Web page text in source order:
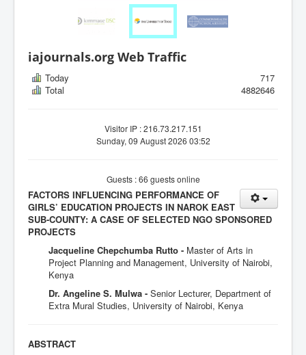
iajournals.org Web Traffic
Today
717
Total
4882646
Visitor IP : 216.73.217.151
Sunday, 09 August 2026 03:52
Guests : 66 guests online
FACTORS INFLUENCING PERFORMANCE OF
GIRLS’ EDUCATION PROJECTS IN NAROK EAST
SUB-COUNTY: A CASE OF SELECTED NGO SPONSORED
PROJECTS
Jacqueline Chepchumba Rutto - Master of Arts in
Project Planning and Management, University of Nairobi,
Kenya
Dr. Angeline S. Mulwa - Senior Lecturer, Department of
Extra Mural Studies, University of Nairobi, Kenya
ABSTRACT